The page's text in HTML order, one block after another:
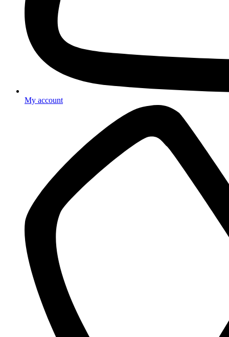
My account